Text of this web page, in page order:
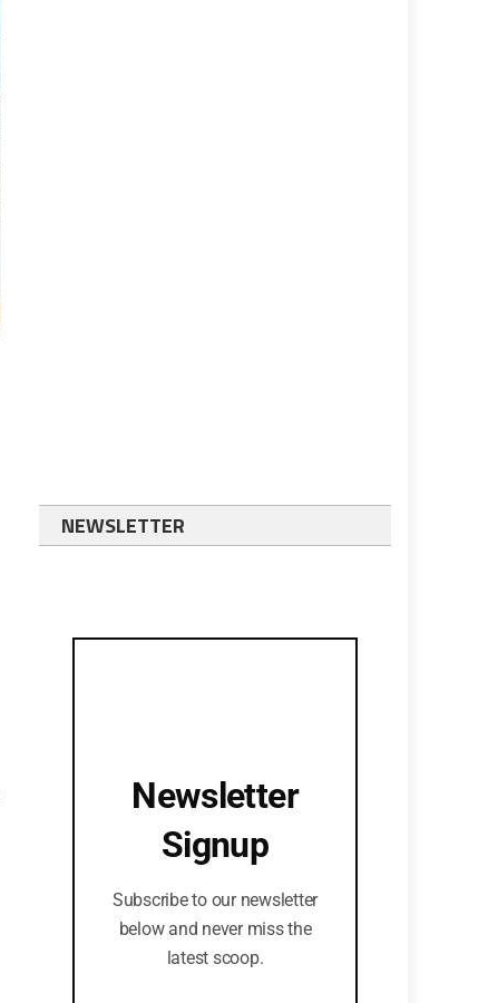
NEWSLETTER
Newsletter
Signup
Subscribe to our newsletter
below and never miss the
latest scoop.